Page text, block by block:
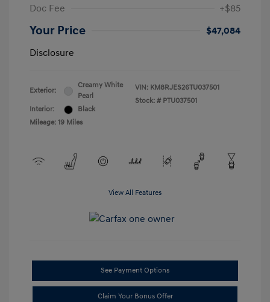
Doc Fee
+$85
Your Price
$47,084
Disclosure
Exterior:
Creamy White
Pearl
Interior:
Black
Mileage: 19 Miles
VIN: KM8RJES26TU037501
Stock: # PTU037501
View All Features
See Payment Options
Claim Your Bonus Offer